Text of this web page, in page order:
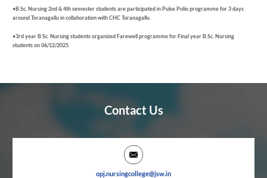
•B.Sc. Nursing 2nd& 4thsemester students are participated in Pulse Polio programme for 3 days
around Toranagallu in collaboration with CHC Toranagallu.
•3rdyear B.Sc. Nursing students organized Farewell programme for Final year B.Sc. Nursing
students on 06/12/2025.
Contact Us
opj.nursingcollege@jsw.in